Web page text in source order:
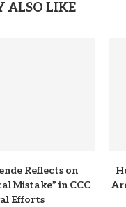
ALSO LIKE
Reflects on
Mistake” in CCC
Efforts